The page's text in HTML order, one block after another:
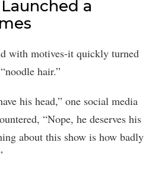
a
with motives-it quickly turned
hair.”
his head,” one social media
“Nope, he deserves his
about this show is how badly